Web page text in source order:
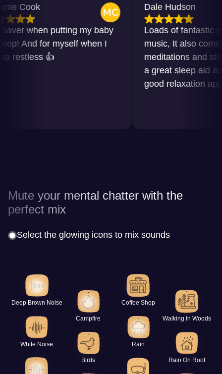
Cook
when putting my baby
And for myself when I
👍
Dale Hudson
Loads of fantastic
music, It also comes
meditations and
a great sleep aid as
good relaxation app in
Mute your mental chatter with the
perfect mix
Select the glowing icons to mix sounds
Deep Brown Noise
White Noise
Campfire
Birds
Coffee Shop
Rain
Walking In Woods
Rain On Roof